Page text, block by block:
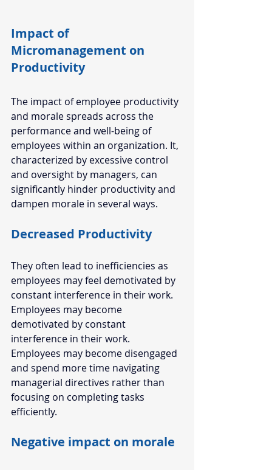
Impact of
Micromanagement on
Productivity
The impact of employee productivity
and morale spreads across the
performance and well-being of
employees within an organization. It,
characterized by excessive control
and oversight by managers, can
significantly hinder productivity and
dampen morale in several ways.
Decreased Productivity
They often lead to inefficiencies as
employees may feel demotivated by
constant interference in their work.
Employees may become
demotivated by constant
interference in their work.
Employees may become disengaged
and spend more time navigating
managerial directives rather than
focusing on completing tasks
efficiently.
Negative impact on morale